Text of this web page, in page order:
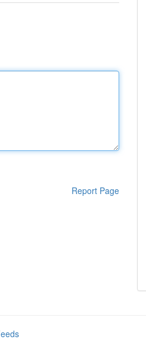
Report Page